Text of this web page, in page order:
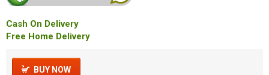
Cash On Delivery
Free Home Delivery
BUY NOW